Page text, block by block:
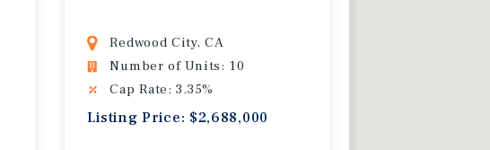
Redwood City, CA
Number of Units: 10
Cap Rate: 3.35%
Listing Price: $2,688,000